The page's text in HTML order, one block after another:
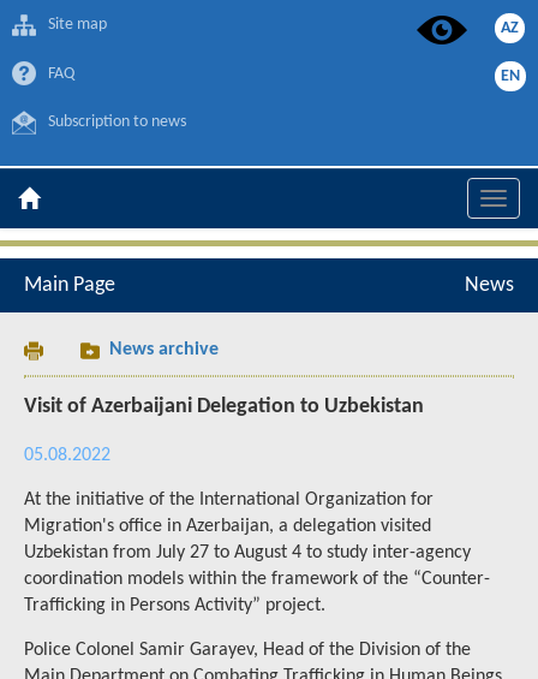
Site map
FAQ
Subscription to news
AZ
EN
Toggle
Main Page News
News archive
Visit of Azerbaijani Delegation to Uzbekistan
05.08.2022
At the initiative of the International Organization for
Migration's office in Azerbaijan, a delegation visited
Uzbekistan from July 27 to August 4 to study inter-agency
coordination models within the framework of the “Counter-
Trafficking in Persons Activity” project.
Police Colonel Samir Garayev, Head of the Division of the